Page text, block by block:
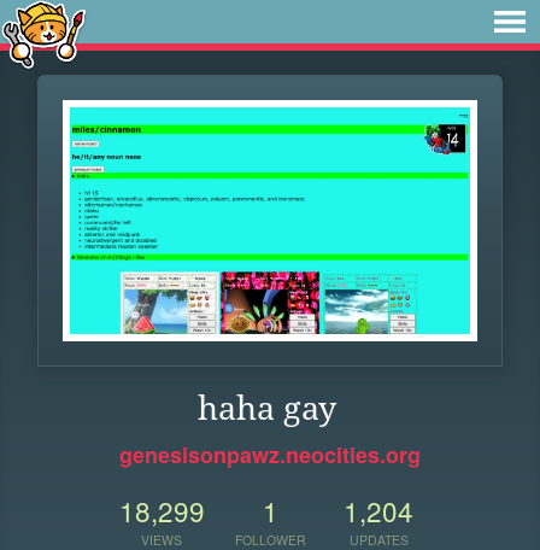
haha gay
genesisonpawz.neocities.org
18,299
VIEWS
1
FOLLOWER
1,204
UPDATES